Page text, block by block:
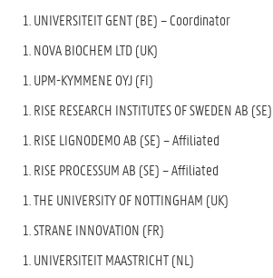
UNIVERSITEIT GENT (BE) – Coordinator
NOVA BIOCHEM LTD (UK)
UPM-KYMMENE OYJ (FI)
RISE RESEARCH INSTITUTES OF SWEDEN AB (SE)
RISE LIGNODEMO AB (SE) – Affiliated
RISE PROCESSUM AB (SE) – Affiliated
THE UNIVERSITY OF NOTTINGHAM (UK)
STRANE INNOVATION (FR)
UNIVERSITEIT MAASTRICHT (NL)